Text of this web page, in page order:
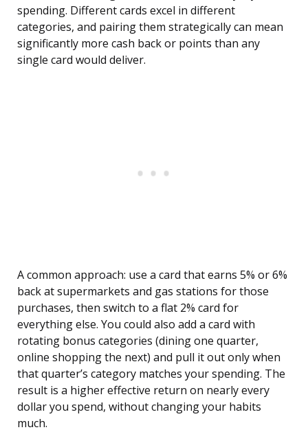
spending. Different cards excel in different
categories, and pairing them strategically can mean
significantly more cash back or points than any
single card would deliver.
A common approach: use a card that earns 5% or 6%
back at supermarkets and gas stations for those
purchases, then switch to a flat 2% card for
everything else. You could also add a card with
rotating bonus categories (dining one quarter,
online shopping the next) and pull it out only when
that quarter’s category matches your spending. The
result is a higher effective return on nearly every
dollar you spend, without changing your habits
much.